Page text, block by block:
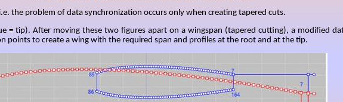
the problem of data synchronization occurs only when creating tapered cuts.
= tip). After moving these two figures apart on awingspan (tapered cutting), a modified
points to create a wing with the required span and profiles at the root and at the tip.